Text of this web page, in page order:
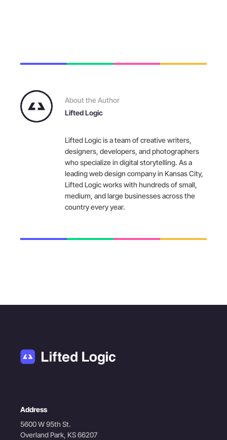
About the Author
Lifted Logic
Lifted Logic is a team of creative writers,
designers, developers, and photographers
who specialize in digital storytelling. As a
leading web design company in Kansas City,
Lifted Logic works with hundreds of small,
medium, and large businesses across the
country every year.
Address
5600 W 95th St.
Overland Park, KS 66207